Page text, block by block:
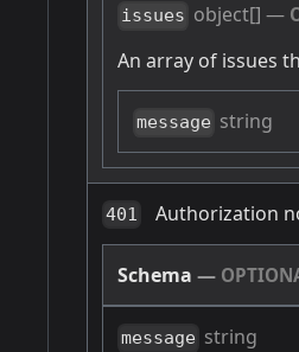
issues object[] —
An array of issues
message string
401 Authorization
Schema —
message string